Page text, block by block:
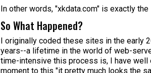
In other words, "xkdata.com" is exactly
So What Happened?
I originally coded these sites in the early
years--a lifetime in the world of web-
time-intensive this process is, I have well
moment to this "it pretty much looks the